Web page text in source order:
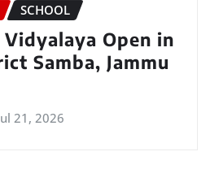
SCHOOL
Open in
Samba, Jammu
21, 2026